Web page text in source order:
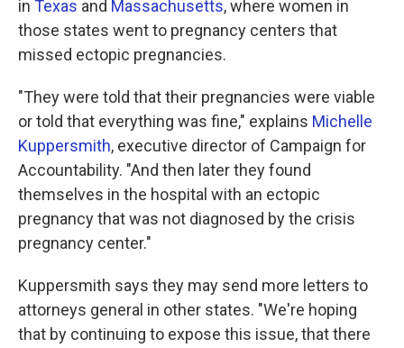
in Texas and Massachusetts, where women in
those states went to pregnancy centers that
missed ectopic pregnancies.
"They were told that their pregnancies were viable
or told that everything was fine," explains Michelle
Kuppersmith, executive director of Campaign for
Accountability. "And then later they found
themselves in the hospital with an ectopic
pregnancy that was not diagnosed by the crisis
pregnancy center."
Kuppersmith says they may send more letters to
attorneys general in other states. "We're hoping
that by continuing to expose this issue, that there